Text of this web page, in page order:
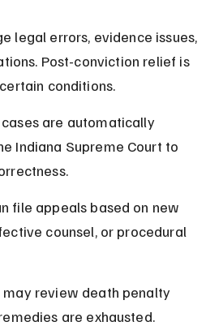
legal errors, evidence issues,
Post-conviction relief is
conditions.
are automatically
Indiana Supreme Court to
file appeals based on new
counsel, or procedural
may review death penalty
are exhausted.